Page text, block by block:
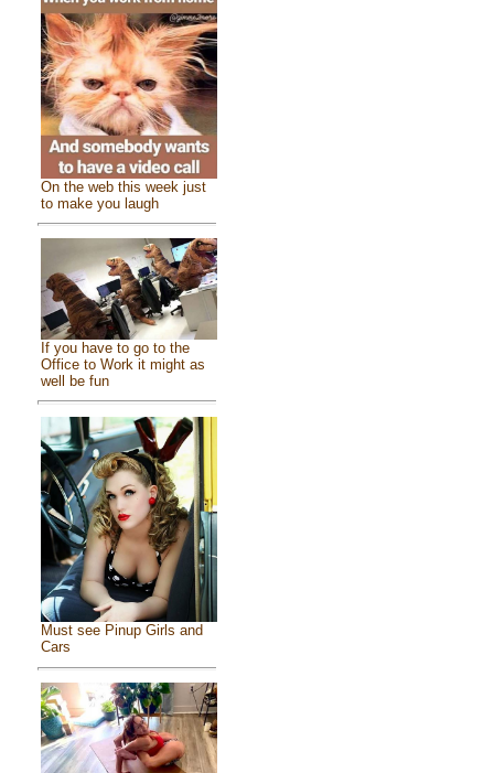
On the web this week just
to make you laugh
If you have to go to the
Office to Work it might as
well be fun
Must see Pinup Girls and
Cars